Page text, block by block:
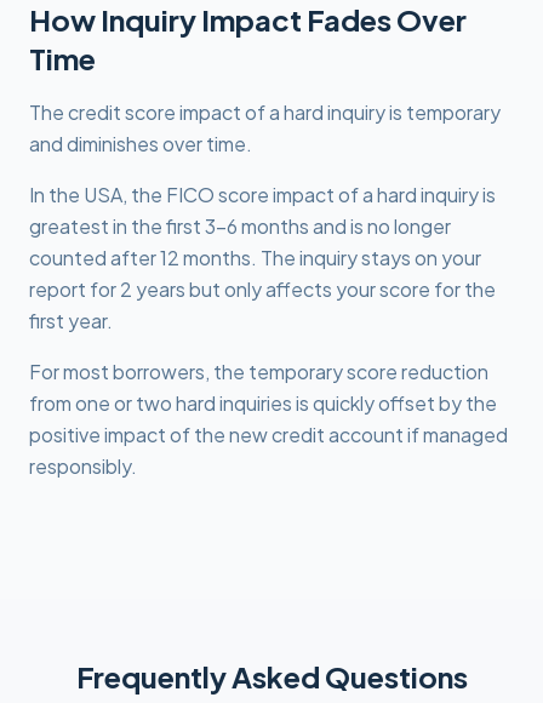
How Inquiry Impact Fades Over
Time
The credit score impact of a hard inquiry is temporary
and diminishes over time.
In the USA, the FICO score impact of a hard inquiry is
greatest in the first 3-6 months and is no longer
counted after 12 months. The inquiry stays on your
report for 2 years but only affects your score for the
first year.
For most borrowers, the temporary score reduction
from one or two hard inquiries is quickly offset by the
positive impact of the new credit account if managed
responsibly.
Frequently Asked Questions